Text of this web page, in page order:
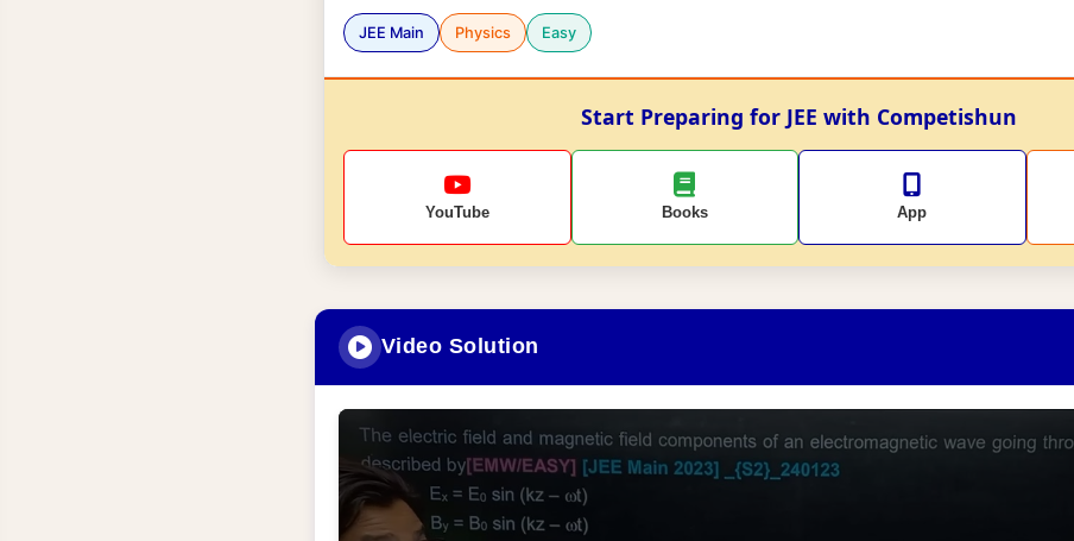
JEE Main Physics Easy
Start Preparing for JEE with Competishun
YouTube Books App
Video Solution